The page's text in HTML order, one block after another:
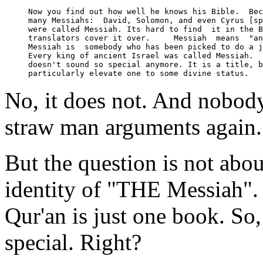
Now you find out how well he knows his Bible.
many Messiahs:  David, Solomon, and even Cyrus
were called Messiah. Its hard to find  it in the
translators cover it over.     Messiah  means
Messiah is  somebody who has been picked to do a
Every king of ancient Israel was called Messiah.
doesn't sound so special anymore. It is a
No, it does not. And
straw man arguments again.
But the question is not
identity of "THE Messiah".
Qur'an is just one book.
special. Right?